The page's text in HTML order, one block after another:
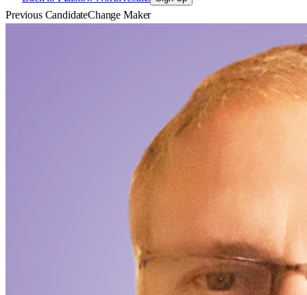
Previous CandidateChange Maker